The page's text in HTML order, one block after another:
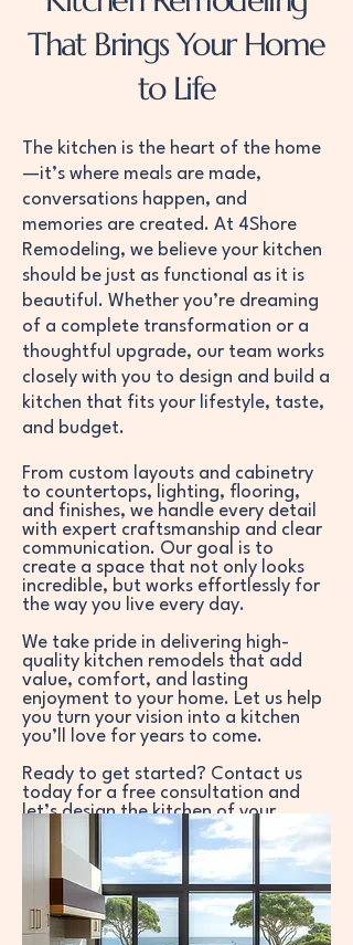
That Brings Your Home
to Life
The kitchen is the heart of the home
—it’s where meals are made,
conversations happen, and
memories are created. At 4Shore
Remodeling, we believe your kitchen
should be just as functional as it is
beautiful. Whether you’re dreaming
of a complete transformation or a
thoughtful upgrade, our team works
closely with you to design and build a
kitchen that fits your lifestyle, taste,
and budget.
From custom layouts and cabinetry
to countertops, lighting, flooring,
and finishes, we handle every detail
with expert craftsmanship and clear
communication. Our goal is to
create a space that not only looks
incredible, but works effortlessly for
the way you live every day.
We take pride in delivering high-
quality kitchen remodels that add
value, comfort, and lasting
enjoyment to your home. Let us help
you turn your vision into a kitchen
you’ll love for years to come.
Ready to get started? Contact us
today for a free consultation and
let’s design the kitchen of your